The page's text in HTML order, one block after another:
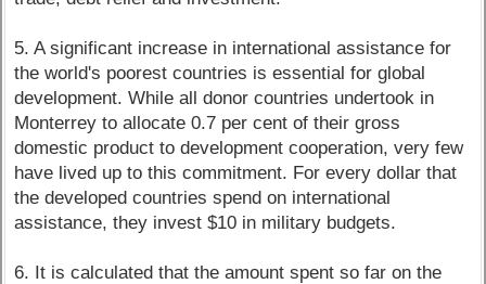
5. A significant increase in international assistance for
the world's poorest countries is essential for global
development. While all donor countries undertook in
Monterrey to allocate 0.7 per cent of their gross
domestic product to development cooperation, very few
have lived up to this commitment. For every dollar that
the developed countries spend on international
assistance, they invest $10 in military budgets.
6. It is calculated that the amount spent so far on the